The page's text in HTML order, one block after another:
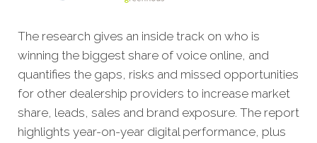
The research gives an inside track on who is
winning the biggest share of voice online, and
quantifies the gaps, risks and missed opportunities
for other dealership providers to increase market
share, leads, sales and brand exposure. The report
highlights year-on-year digital performance, plus